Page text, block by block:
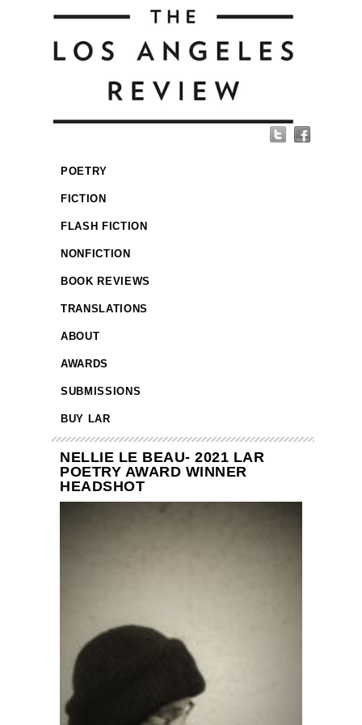
POETRY
FICTION
FLASH FICTION
NONFICTION
BOOK REVIEWS
TRANSLATIONS
ABOUT
AWARDS
SUBMISSIONS
BUY LAR
NELLIE LE BEAU- 2021 LAR
POETRY AWARD WINNER
HEADSHOT